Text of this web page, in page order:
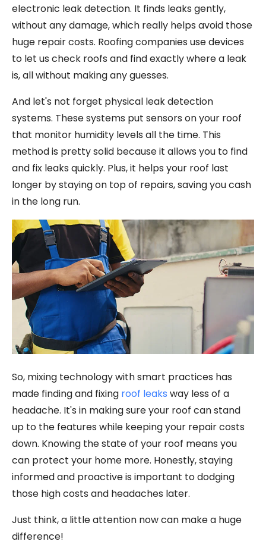
electronic leak detection. It finds leaks gently,
without any damage, which really helps avoid those
huge repair costs. Roofing companies use devices
to let us check roofs and find exactly where a leak
is, all without making any guesses.
And let's not forget physical leak detection
systems. These systems put sensors on your roof
that monitor humidity levels all the time. This
method is pretty solid because it allows you to find
and fix leaks quickly. Plus, it helps your roof last
longer by staying on top of repairs, saving you cash
in the long run.
So, mixing technology with smart practices has
made finding and fixing roof leaks way less of a
headache. It's in making sure your roof can stand
up to the features while keeping your repair costs
down. Knowing the state of your roof means you
can protect your home more. Honestly, staying
informed and proactive is important to dodging
those high costs and headaches later.
Just think, a little attention now can make a huge
difference!